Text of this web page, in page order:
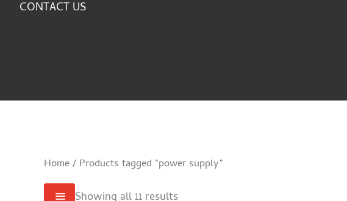
CONTACT US
Home/ Products tagged “power supply”